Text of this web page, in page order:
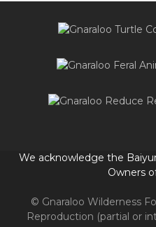
We acknowledge the
Owners
© Gnaraloo Wilderness
Reproduction (partial or